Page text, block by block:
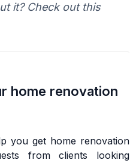
it? Check out this
home renovation
you get home renovation
from clients looking